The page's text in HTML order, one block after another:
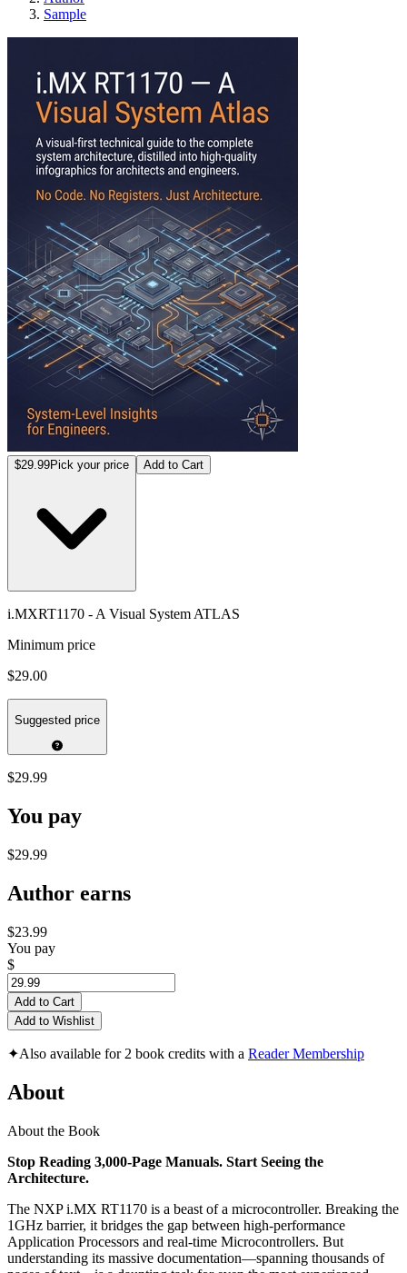
Sample
$29.99Pick your price Add to Cart
i.MXRT1170 - A Visual System ATLAS
Minimum price
$29.00
Suggested price
$29.99
You pay
$29.99
Author earns
$23.99
You pay
$
Add to Cart
Add to Wishlist
✦Also available for 2 book credits with a Reader Membership
About
About the Book
Stop Reading 3,000-Page Manuals. Start Seeing the
Architecture.
The NXP i.MX RT1170 is a beast of a microcontroller. Breaking the
1GHz barrier, it bridges the gap between high-performance
Application Processors and real-time Microcontrollers. But
understanding its massive documentation—spanning thousands of